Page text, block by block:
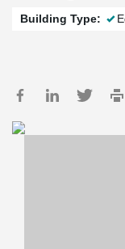
Building Type: